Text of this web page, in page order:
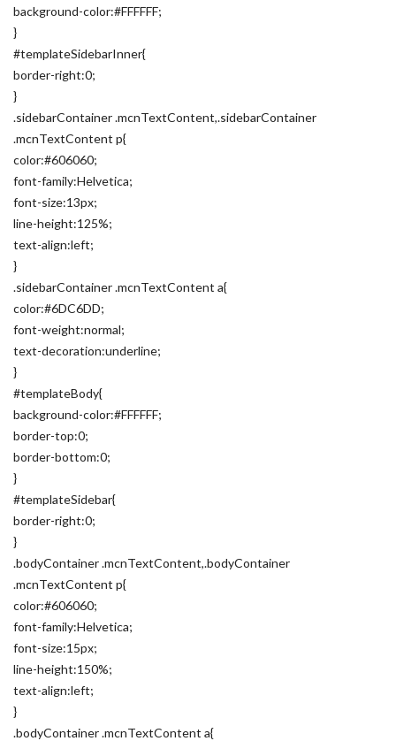
background-color:#FFFFFF;
}
#templateSidebarInner{
border-right:0;
}
.sidebarContainer .mcnTextContent,.sidebarContainer
.mcnTextContent p{
color:#606060;
font-family:Helvetica;
font-size:13px;
line-height:125%;
text-align:left;
}
.sidebarContainer .mcnTextContent a{
color:#6DC6DD;
font-weight:normal;
text-decoration:underline;
}
#templateBody{
background-color:#FFFFFF;
border-top:0;
border-bottom:0;
}
#templateSidebar{
border-right:0;
}
.bodyContainer .mcnTextContent,.bodyContainer
.mcnTextContent p{
color:#606060;
font-family:Helvetica;
font-size:15px;
line-height:150%;
text-align:left;
}
.bodyContainer .mcnTextContent a{